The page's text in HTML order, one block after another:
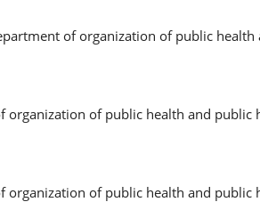
of organization of public health
organization of public health and public
organization of public health and public